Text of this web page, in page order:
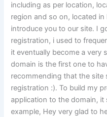
including as per location,
region and so on, located in
introduce you to our site. I
registration, i used to
it eventually become a very
domain is the first one to
recommending that the site
registration :). To build my
application to the domain,
example, Hey very glad to